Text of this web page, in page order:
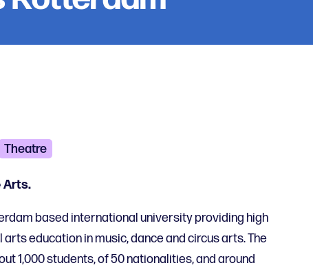
Theatre
Arts.
based international university providing high
arts education in music, dance and circus arts. The
1,000 students, of 50 nationalities, and around